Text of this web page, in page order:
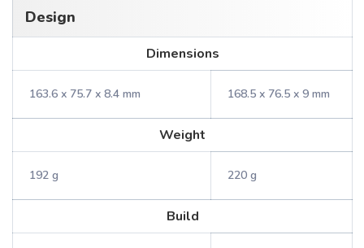
Design
Dimensions
163.6 x 75.7 x 8.4 mm 168.5 x 76.5 x 9 mm
Weight
192 g 220 g
Build